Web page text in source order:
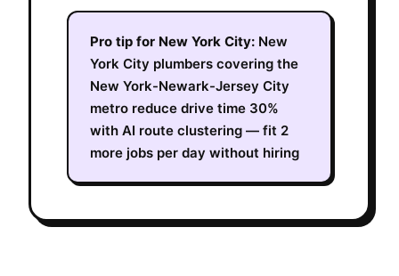
Pro tip for New York City: New
York City plumbers covering the
New York-Newark-Jersey City
metro reduce drive time 30%
with AI route clustering — fit 2
more jobs per day without hiring